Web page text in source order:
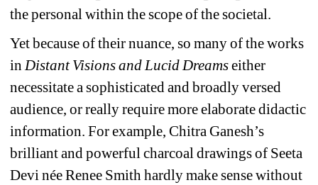
the personal within the scope of the societal.
Yet because of their nuance, so many of the works
inDistant Visions and Lucid Dreams either
necessitate a sophisticated and broadly versed
audience, or really require more elaborate didactic
information. For example, Chitra Ganesh’s
brilliant and powerful charcoal drawings of Seeta
Devi née Renee Smith hardly make sense without